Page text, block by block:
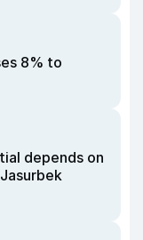
8% to
depends on